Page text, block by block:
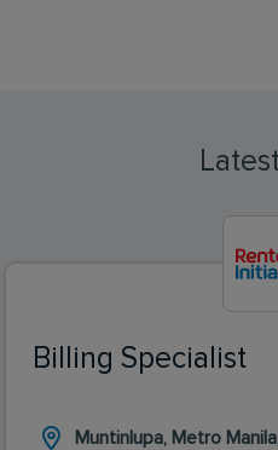
Billing Specialist
Muntinlupa, Metro